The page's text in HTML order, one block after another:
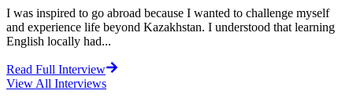
I was inspired to go abroad because I wanted to challenge myself
and experience life beyond Kazakhstan. I understood that learning
English locally had...
Read Full Interview
View All Interviews